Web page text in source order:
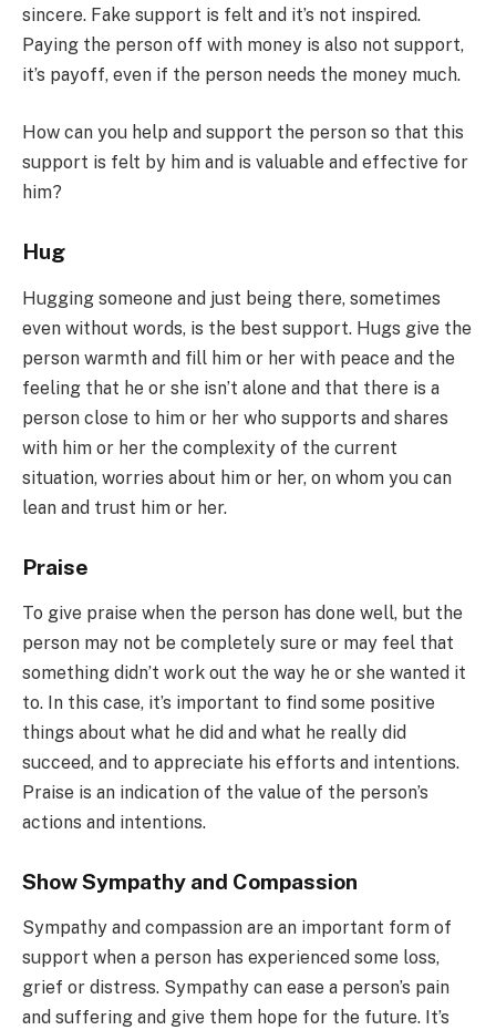
sincere. Fake support is felt and it’s not inspired.
Paying the person off with money is also not support,
it’s payoff, even if the person needs the money much.
How can you help and support the person so that this
support is felt by him and is valuable and effective for
him?
Hug
Hugging someone and just being there, sometimes
even without words, is the best support. Hugs give the
person warmth and fill him or her with peace and the
feeling that he or she isn’t alone and that there is a
person close to him or her who supports and shares
with him or her the complexity of the current
situation, worries about him or her, on whom you can
lean and trust him or her.
Praise
To give praise when the person has done well, but the
person may not be completely sure or may feel that
something didn’t work out the way he or she wanted it
to. In this case, it’s important to find some positive
things about what he did and what he really did
succeed, and to appreciate his efforts and intentions.
Praise is an indication of the value of the person’s
actions and intentions.
Show Sympathy and Compassion
Sympathy and compassion are an important form of
support when a person has experienced some loss,
grief or distress. Sympathy can ease a person’s pain
and suffering and give them hope for the future. It’s